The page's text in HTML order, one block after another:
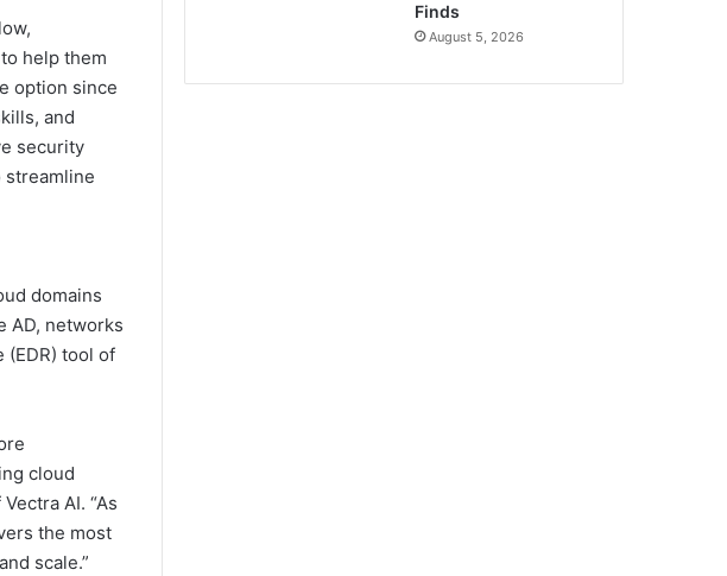
help them
option since
and
security
streamline
domains
AD, networks
(EDR) tool of
cloud
AI. “As
the most
scale.”
Finds
August 5, 2026